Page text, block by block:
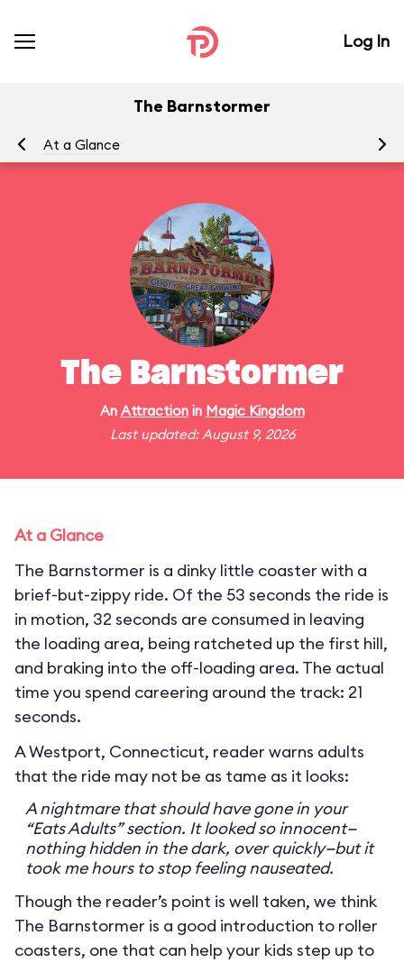
Log In
The Barnstormer
At a Glance
The Barnstormer
An Attractionin Magic Kingdom
Last updated: August 9, 2026
At a Glance
The Barnstormer is a dinky little coaster with a
brief-but-zippy ride. Of the 53 seconds the ride is
in motion, 32 seconds are consumed in leaving
the loading area, being ratcheted up the first hill,
and braking into the off-loading area. The actual
time you spend careering around the track: 21
seconds.
A Westport, Connecticut, reader warns adults
that the ride may not be as tame as it looks:
A nightmare that should have gone in your
“Eats Adults” section. It looked so innocent—
nothing hidden in the dark, over quickly—but it
took me hours to stop feeling nauseated.
Though the reader’s point is well taken, we think
The Barnstormer is a good introduction to roller
coasters, one that can help your kids step up to